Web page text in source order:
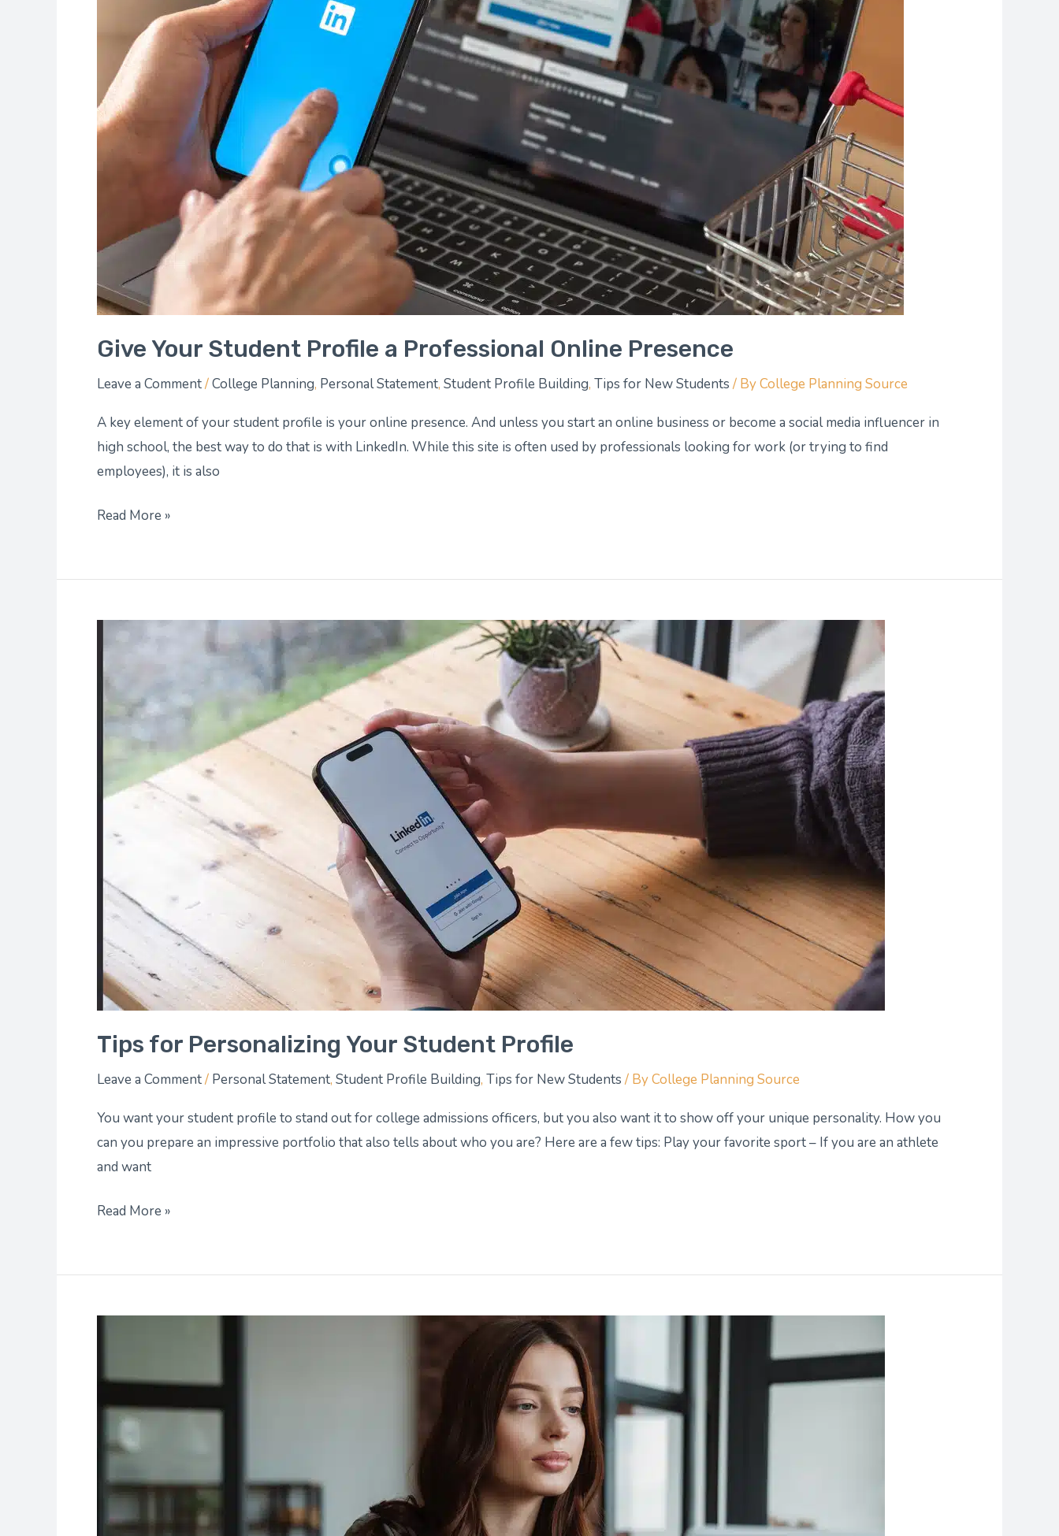
Give Your Student Profile a Professional Online Presence
Leave a Comment/College Planning, Personal Statement, Student Profile Building, Tips for New Students / ByCollege Planning Source
A key element of your student profile is your online presence. And unless you start an online business or become a social media influencer in
high school, the best way to do that is with LinkedIn. While this site is often used by professionals looking for work (or trying to find
employees), it is also
Read More »
Tips for Personalizing Your Student Profile
Leave a Comment/ Personal Statement, Student Profile Building, Tips for New Students / ByCollege Planning Source
You want your student profile to stand out for college admissions officers, but you also want it to show off your unique personality. How you
can you prepare an impressive portfolio that also tells about who you are? Here are a few tips: Play your favorite sport – If you are an athlete
and want
Tips
Personalizing
Profile
Read More »
Can
You
Select
College
Major